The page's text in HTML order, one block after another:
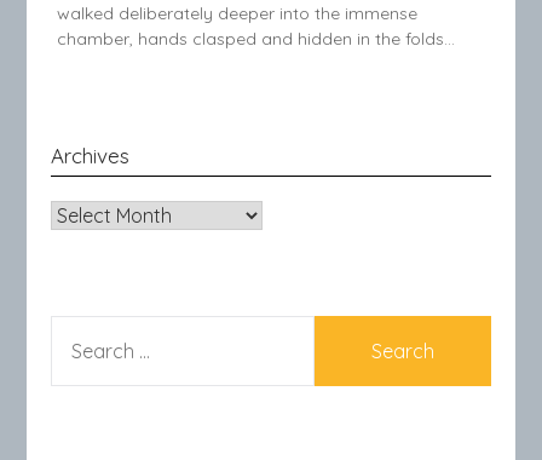
walked deliberately deeper into the immense
chamber, hands clasped and hidden in the folds…
Archives
Archives
FOR: